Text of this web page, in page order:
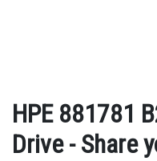
HPE 881781
Drive - Share